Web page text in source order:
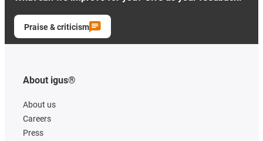
Praise & criticism
About igus®
About us
Careers
Press